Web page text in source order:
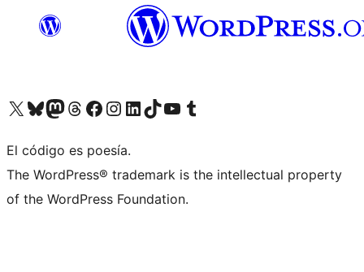
Visit our X (formerly Twitter) account
Visit our Bluesky account
Visit our Mastodon account
Visit our Threads account
Visit our Facebook page
Visit our Instagram account
Visit our LinkedIn account
Visit our TikTok account
Visit our YouTube channel
Visit our Tumblr account
El código es poesía.
The WordPress® trademark is the intellectual property
of the WordPress Foundation.